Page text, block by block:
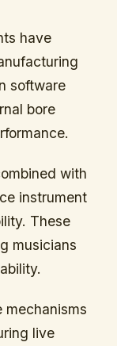
have
software
bore
with
instrument
These
musicians
mechanisms
live